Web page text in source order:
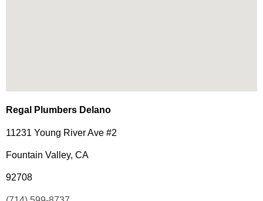
Regal Plumbers Delano
11231 Young River Ave #2
Fountain Valley, CA
92708